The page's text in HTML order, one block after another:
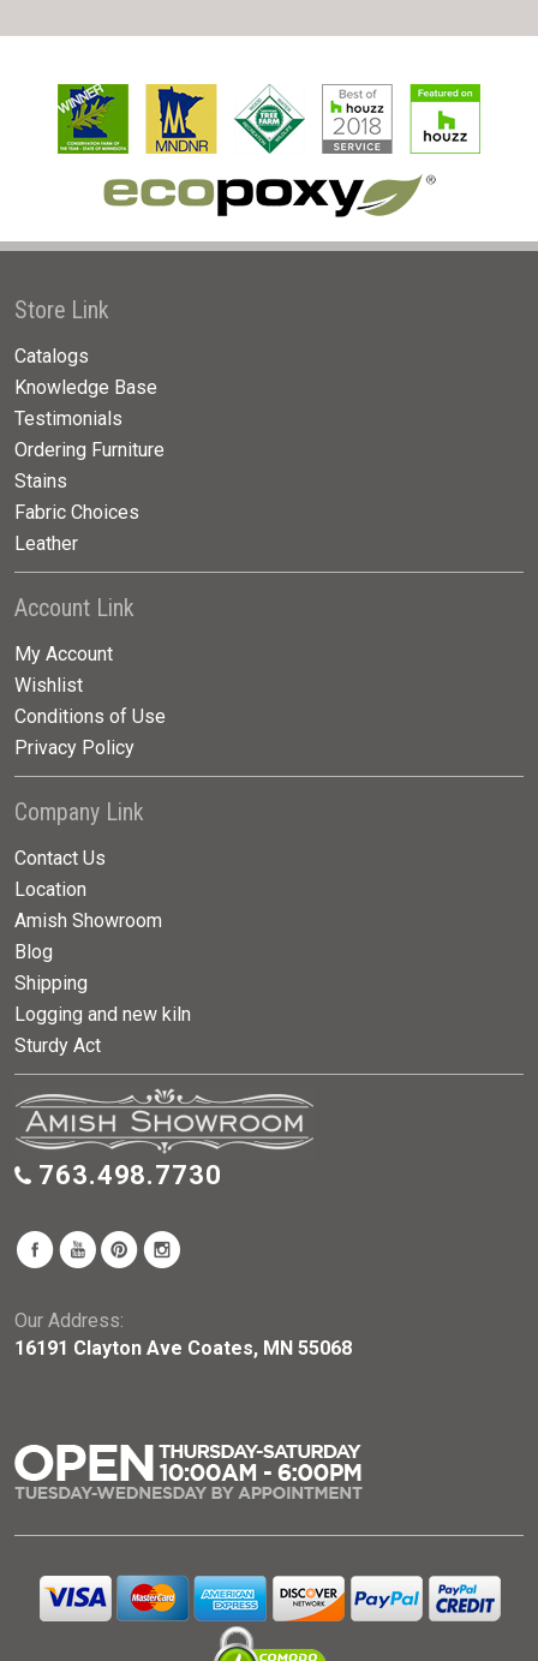
Store Link
Catalogs
Knowledge Base
Testimonials
Ordering Furniture
Stains
Fabric Choices
Leather
Account Link
My Account
Wishlist
Conditions of Use
Privacy Policy
Company Link
Contact Us
Location
Amish Showroom
Blog
Shipping
Logging and new kiln
Sturdy Act
763.498.7730
Our Address:
16191 Clayton Ave Coates, MN 55068